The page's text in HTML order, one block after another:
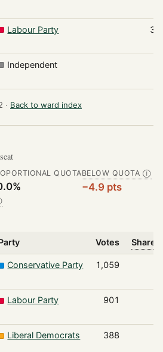
Labour Party
Independent
· Back to ward index
QUOTABELOW QUOTA Ⓘ
−4.9 pts
Votes Share
Conservative Party 1,059
Labour Party 901
Liberal Democrats 388